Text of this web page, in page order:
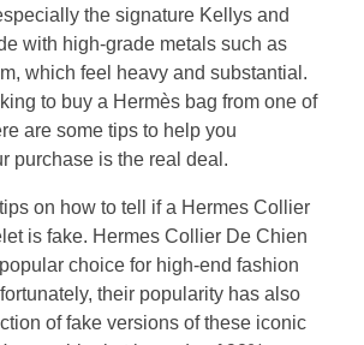
the signature Kellys and
with high-grade metals such as
which feel heavy and substantial.
to buy a Hermès bag from one of
are some tips to help you
purchase is the real deal.
on how to tell if a Hermes Collier
is fake. Hermes Collier De Chien
choice for high-end fashion
their popularity has also
of fake versions of these iconic